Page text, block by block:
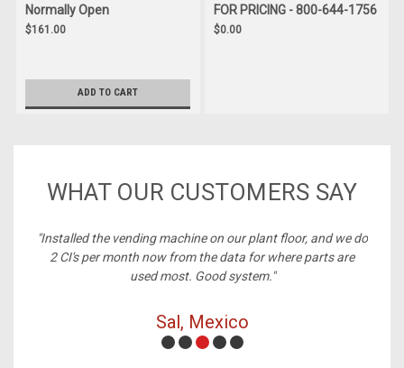
Normally Open
$161.00
ADD TO CART
FOR PRICING - 800-644-1756
$0.00
WHAT OUR CUSTOMERS SAY
the vending machine on our plant floor, and we do
CI's per month now from the data for where parts are
used most. Good system."
Sal, Mexico
"Best